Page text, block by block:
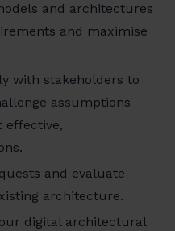
and architectures
and maximise
with stakeholders to
assumptions
effective,
and evaluate
architecture.
digital architectural